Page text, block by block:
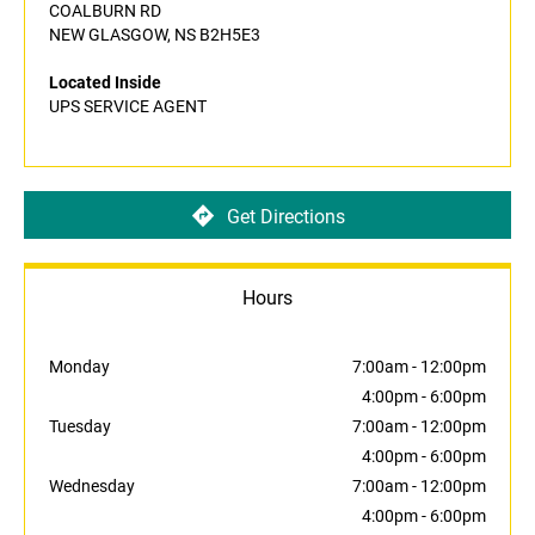
COALBURN RD
NEW GLASGOW, NS B2H5E3
Located Inside
UPS SERVICE AGENT
Get Directions
Hours
Monday 7:00am- 12:00pm
4:00pm- 6:00pm
Tuesday
7:00am- 12:00pm
4:00pm- 6:00pm
Wednesday
7:00am- 12:00pm
4:00pm- 6:00pm